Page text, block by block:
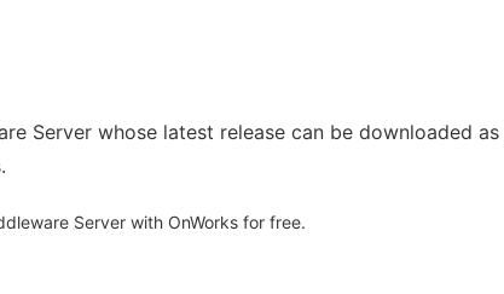
Server whose latest release can be downloaded
Server with OnWorks for free.